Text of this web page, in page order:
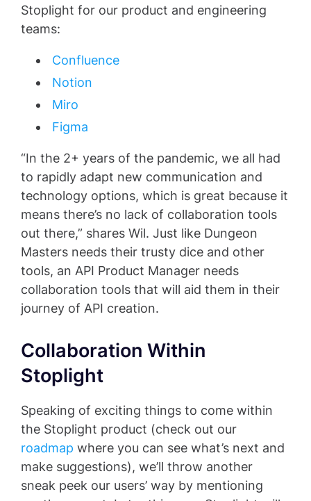
Stoplight for our product and engineering
teams:
Confluence
Notion
Miro
Figma
“In the 2+ years of the pandemic, we all had
to rapidly adapt new communication and
technology options, which is great because it
means there’s no lack of collaboration tools
out there,” shares Wil. Just like Dungeon
Masters needs their trusty dice and other
tools, an API Product Manager needs
collaboration tools that will aid them in their
journey of API creation.
Collaboration Within
Stoplight
Speaking of exciting things to come within
the Stoplight product (check out our
roadmap where you can see what’s next and
make suggestions), we’ll throw another
sneak peek our users’ way by mentioning